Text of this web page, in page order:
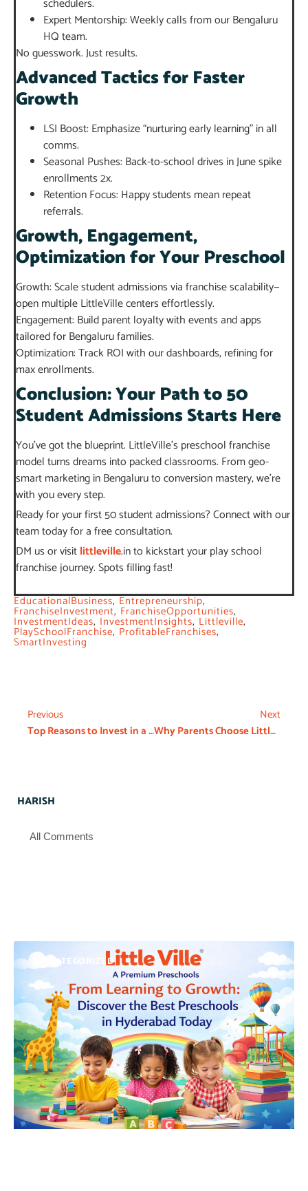
schedulers.
Expert Mentorship: Weekly calls from our Bengaluru
HQ team.
No guesswork. Just results.
Advanced Tactics for Faster
Growth
LSI Boost: Emphasize “nurturing early learning” in all
comms.
Seasonal Pushes: Back-to-school drives in June spike
enrollments 2x.
Retention Focus: Happy students mean repeat
referrals.
Growth, Engagement,
Optimization for Your Preschool
Growth: Scale student admissions via franchise scalability—
open multiple LittleVille centers effortlessly.
Engagement: Build parent loyalty with events and apps
tailored for Bengaluru families.
Optimization: Track ROI with our dashboards, refining for
max enrollments.
Conclusion: Your Path to 50
Student Admissions Starts Here
You’ve got the blueprint. LittleVille’s preschool franchise
model turns dreams into packed classrooms. From geo-
smart marketing in Bengaluru to conversion mastery, we’re
with you every step.
Ready for your first 50 student admissions? Connect with our
team today for a free consultation.
DM us or visitlittleville.in to kickstart your play school
franchise journey. Spots filling fast!
EducationalBusiness,Entrepreneurship,
FranchiseInvestment, FranchiseOpportunities,
InvestmentIdeas, InvestmentInsights, Littleville,
PlaySchoolFranchise, ProfitableFranchises,
SmartInvesting
Previous
Top Reasons to Invest in a Preschool Franchise in 2026
Next
Why Parents Choose Littleville Over Local Preschool Franchise Perspective
HARISH
All Comments
UNCATEGORIZED